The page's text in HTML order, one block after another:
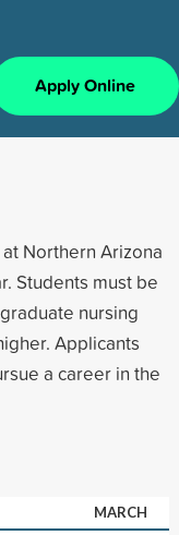
Apply Online
Northern Arizona
Students must be
nursing
Applicants
a career in the
MARCH